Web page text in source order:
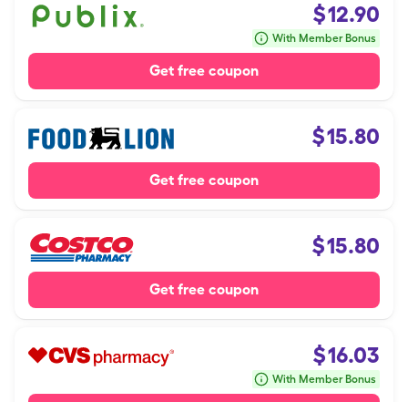
$12.90
With Member Bonus
Get free coupon
$15.80
Get free coupon
$15.80
Get free coupon
$16.03
With Member Bonus